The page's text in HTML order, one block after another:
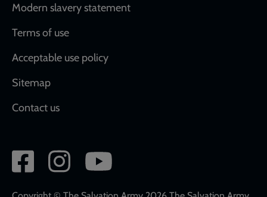
Modern slavery statement
Terms of use
Acceptable use policy
Sitemap
Contact us
Social
network